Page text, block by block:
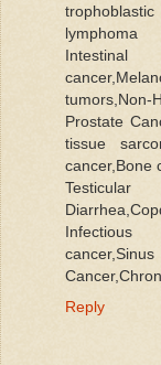
lymphoma
Intestinal
tumors,Non-
Prostate
tissue
cancer,Bone
Testicular
Infectious
Reply